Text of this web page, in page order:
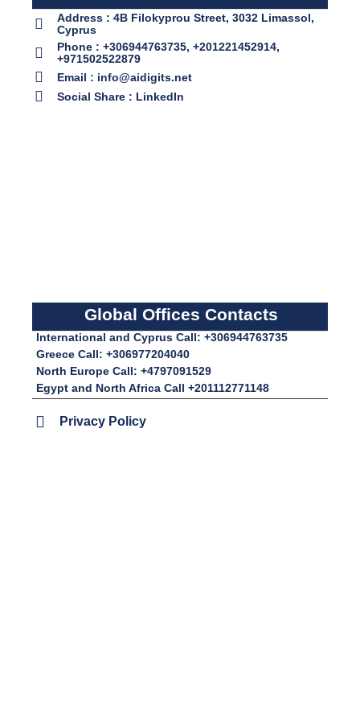
Address : 4B Filokyprou Street, 3032 Limassol,
Cyprus
Phone : +306944763735, +201221452914,
+971502522879
Email : info@aidigits.net
Social Share : LinkedIn
Global Offices Contacts
International and Cyprus Call: +306944763735
Greece Call: +306977204040
North Europe Call: +4797091529
Egypt and North Africa Call +201112771148
Privacy Policy